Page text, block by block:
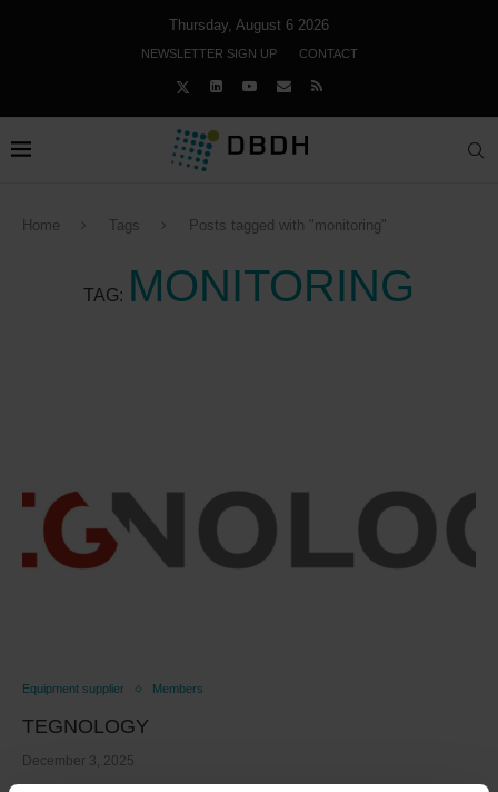
Thursday, August 6 2026
NEWSLETTER SIGN UP CONTACT
Home Tags Posts tagged with "monitoring"
TAG: MONITORING
Equipment supplier Members
TEGNOLOGY
December 3, 2025